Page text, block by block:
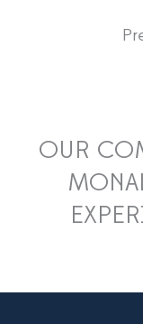
OUR